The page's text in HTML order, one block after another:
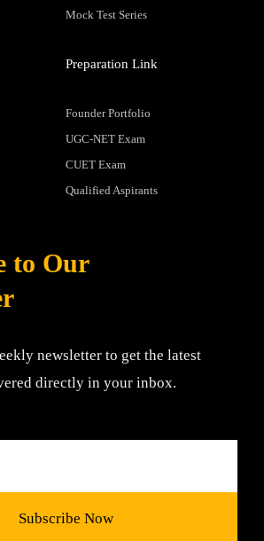
Mock Test Series
Preparation Link
Founder Portfolio
UGC-NET Exam
CUET Exam
Qualified Aspirants
to Our
newsletter to get the latest
directly in your inbox.
Subscribe Now